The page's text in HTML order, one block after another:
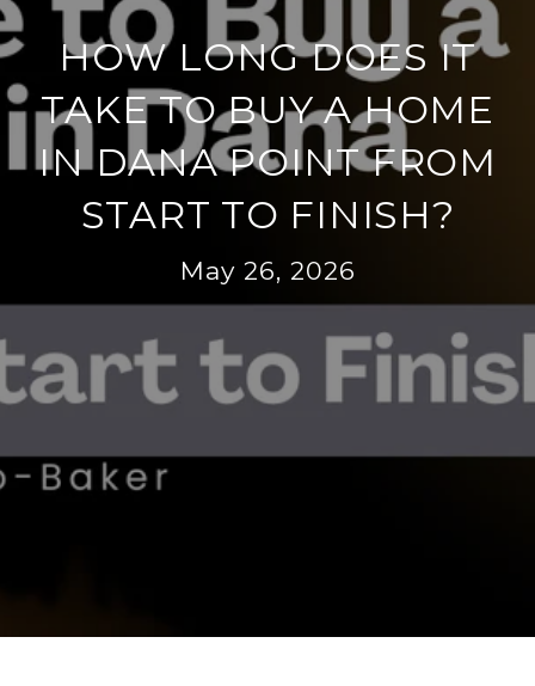
HOW LONG DOES IT
TAKE TO BUY A HOME
IN DANA POINT FROM
START TO FINISH?
May 26, 2026